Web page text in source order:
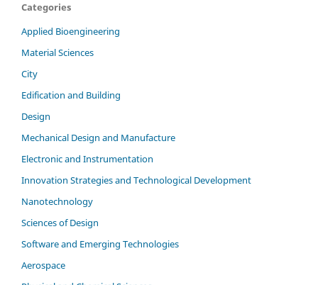
Categories
Applied Bioengineering
Material Sciences
City
Edification and Building
Design
Mechanical Design and Manufacture
Electronic and Instrumentation
Innovation Strategies and Technological Development
Nanotechnology
Sciences of Design
Software and Emerging Technologies
Aerospace